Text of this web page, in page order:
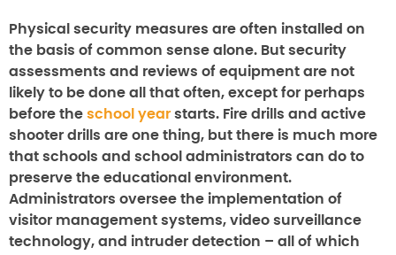
Physical security measures are often installed on
the basis of common sense alone. But security
assessments and reviews of equipment are not
likely to be done all that often, except for perhaps
before the school year starts. Fire drills and active
shooter drills are one thing, but there is much more
that schools and school administrators can do to
preserve the educational environment.
Administrators oversee the implementation of
visitor management systems, video surveillance
technology, and intruder detection – all of which